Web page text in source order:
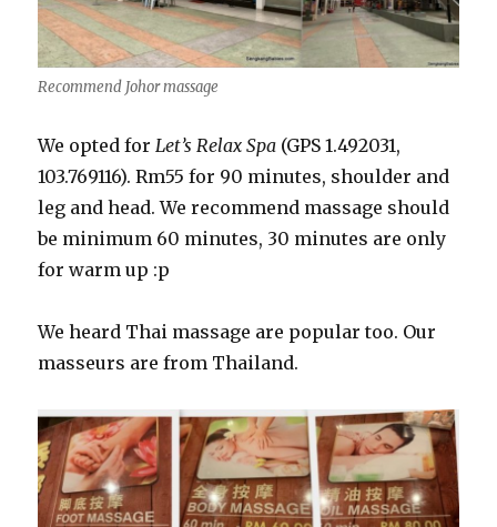
Recommend Johor massage
We opted for Let’s Relax Spa (GPS 1.492031,
103.769116). Rm55 for 90 minutes, shoulder and
leg and head. We recommend massage should
be minimum 60 minutes, 30 minutes are only
for warm up :p
We heard Thai massage are popular too. Our
masseurs are from Thailand.